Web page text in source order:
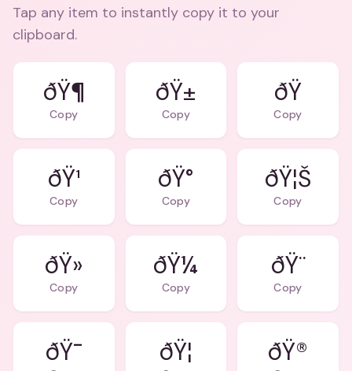
Tap any item to instantly copy it to your
clipboard.
ðŸ¶
Copy
ðŸ±
Copy Copy
ðŸ¹
Copy
ðŸ°
Copy
ðŸ¦Š
Copy
ðŸ»
Copy
ðŸ¼
Copy
ðŸ¨
Copy
ðŸ¯ ðŸ¦ ðŸ®